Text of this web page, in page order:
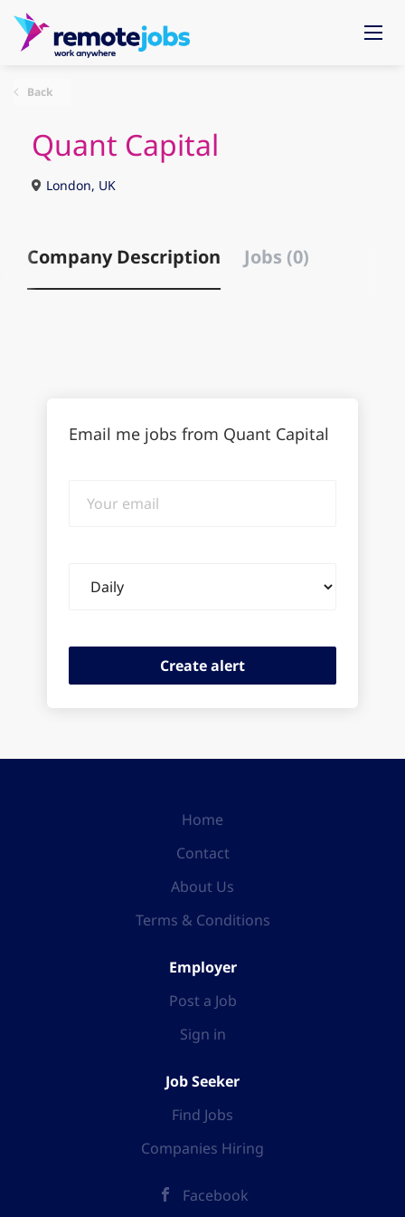
Back
Quant Capital
London, UK
Company Description Jobs (0)
Email me jobs from Quant Capital
email
frequency
Home
Contact
About Us
Terms & Conditions
Employer
Post a Job
Sign in
Job Seeker
Find Jobs
Companies Hiring
Facebook